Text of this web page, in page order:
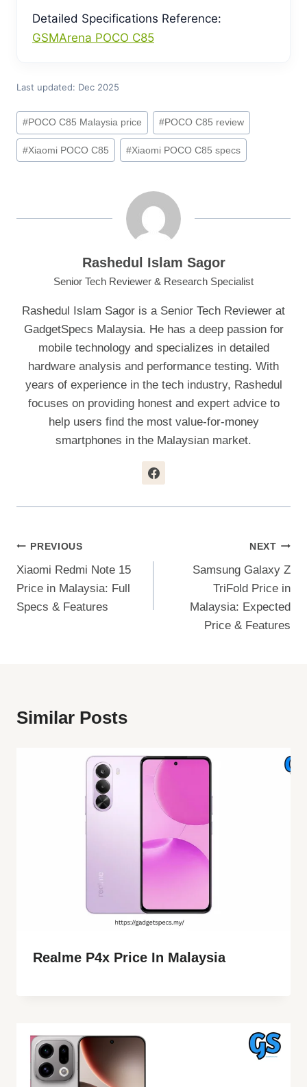
Detailed Specifications Reference:
GSMArena POCO C85
Last updated: Dec 2025
Post
Tags:
#POCO C85 Malaysia price #POCO C85 review
#Xiaomi POCO C85 #Xiaomi POCO C85 specs
Rashedul Islam Sagor
Senior Tech Reviewer & Research Specialist
Rashedul Islam Sagor is a Senior Tech Reviewer at
GadgetSpecs Malaysia. He has a deep passion for
mobile technology and specializes in detailed
hardware analysis and performance testing. With
years of experience in the tech industry, Rashedul
focuses on providing honest and expert advice to
help users find the most value-for-money
smartphones in the Malaysian market.
Post
Navigation
PREVIOUS
Xiaomi Redmi Note 15
Price in Malaysia: Full
Specs & Features
NEXT
Samsung Galaxy Z
TriFold Price in
Malaysia: Expected
Price & Features
Similar Posts
Realme P4x Price In Malaysia